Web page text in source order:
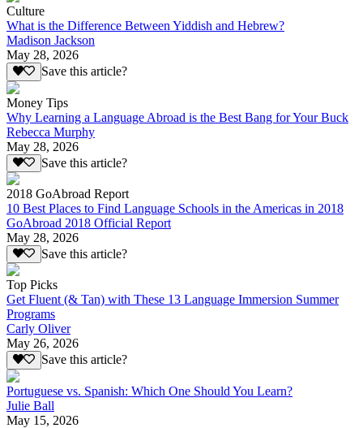
Culture
What is the Difference Between Yiddish and Hebrew?
Madison Jackson
May 28, 2026
Save this article?
Money Tips
Why Learning a Language Abroad is the Best Bang for Your Buck
Rebecca Murphy
May 28, 2026
Save this article?
2018 GoAbroad Report
10 Best Places to Find Language Schools in the Americas in 2018
GoAbroad 2018 Official Report
May 28, 2026
Save this article?
Top Picks
Get Fluent (& Tan) with These 13 Language Immersion Summer
Programs
Carly Oliver
May 26, 2026
Save this article?
Portuguese vs. Spanish: Which One Should You Learn?
Julie Ball
May 15, 2026